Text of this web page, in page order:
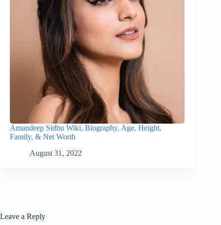
Amandeep Sidhu Wiki, Biography, Age, Height,
Family, & Net Worth
August 31, 2022
Leave a Reply